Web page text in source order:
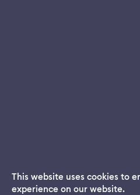
Dream App
This website uses cookies to
experience on our website.